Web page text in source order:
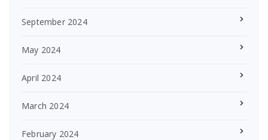
September 2024
May 2024
April 2024
March 2024
February 2024